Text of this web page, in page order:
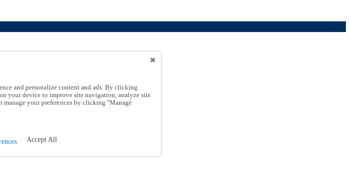
and personalize content and ads. By clicking
your device to improve site navigation, analyze site
manage your preferences by clicking "Manage
Accept All